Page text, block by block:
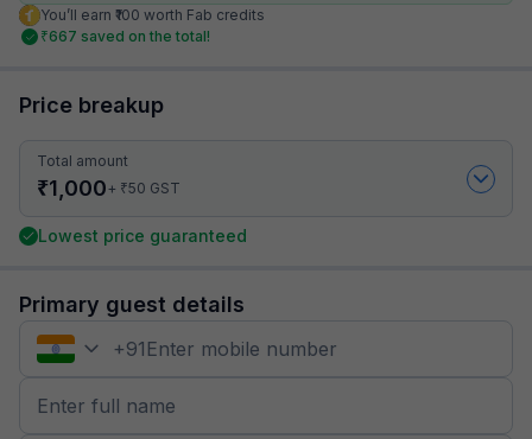
You’ll earn ₹100 worth Fab credits
₹667 saved on the total!
Price breakup
Total amount
₹1,000+ ₹50 GST
Lowest price guaranteed
Primary guest details
+91